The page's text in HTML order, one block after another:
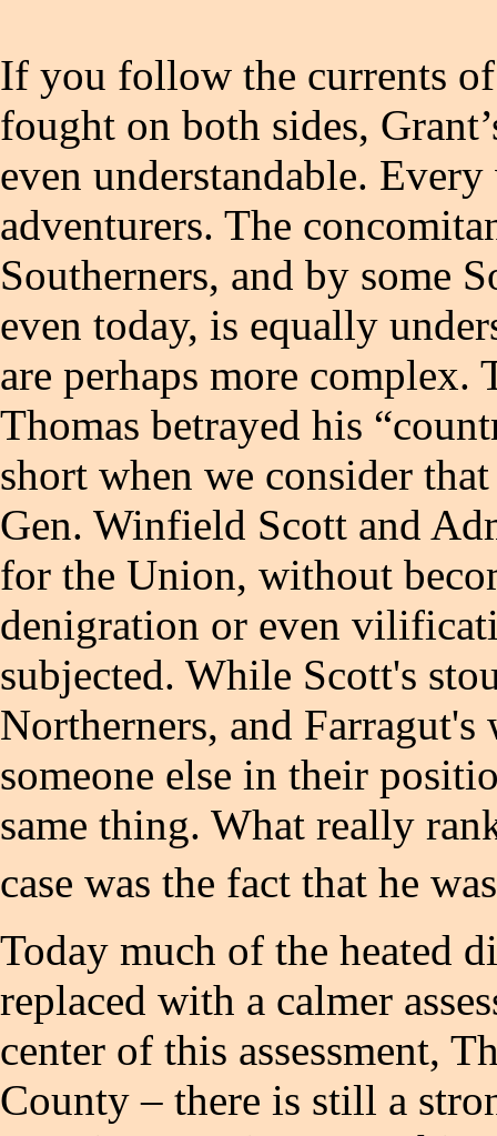
If you follow the currents
fought on both sides,
even understandable. Every
adventurers. The
Southerners, and by some
even today, is equally
are perhaps more complex.
Thomas betrayed his
short when we consider
Gen. Winfield Scott and
for the Union, without
denigration or even
subjected. While Scott's
Northerners, and
someone else in their
same thing. What really
case was the fact that he
Today much of the heated
replaced with a calmer
center of this assessment,
County – there is still a